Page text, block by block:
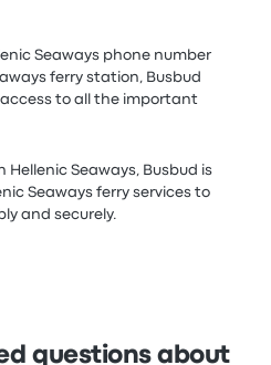
Seaways phone number
ferry station, Busbud
access to all the important
Seaways, Busbud is
Seaways ferry services to
and securely.
questions about